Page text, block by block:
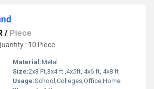
/ Piece
: 10 Piece
Material:Metal
Size:2x3 Ft,3x4 ft ,4x5ft, 4x6 ft, 4x8 ft
Usage:School,Colleges,Office,Home